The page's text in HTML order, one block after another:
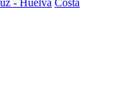
- Huelva Costa